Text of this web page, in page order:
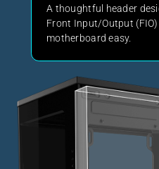
A thoughtful header
Front Input/Output
motherboard easy.